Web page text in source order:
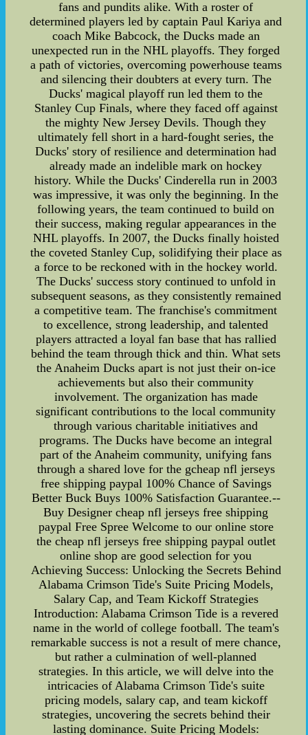
fans and pundits alike. With a roster of
determined players led by captain Paul Kariya and
coach Mike Babcock, the Ducks made an
unexpected run in the NHL playoffs. They forged
a path of victories, overcoming powerhouse teams
and silencing their doubters at every turn. The
Ducks' magical playoff run led them to the
Stanley Cup Finals, where they faced off against
the mighty New Jersey Devils. Though they
ultimately fell short in a hard-fought series, the
Ducks' story of resilience and determination had
already made an indelible mark on hockey
history. While the Ducks' Cinderella run in 2003
was impressive, it was only the beginning. In the
following years, the team continued to build on
their success, making regular appearances in the
NHL playoffs. In 2007, the Ducks finally hoisted
the coveted Stanley Cup, solidifying their place as
a force to be reckoned with in the hockey world.
The Ducks' success story continued to unfold in
subsequent seasons, as they consistently remained
a competitive team. The franchise's commitment
to excellence, strong leadership, and talented
players attracted a loyal fan base that has rallied
behind the team through thick and thin. What sets
the Anaheim Ducks apart is not just their on-ice
achievements but also their community
involvement. The organization has made
significant contributions to the local community
through various charitable initiatives and
programs. The Ducks have become an integral
part of the Anaheim community, unifying fans
through a shared love for the gcheap nfl jerseys
free shipping paypal 100% Chance of Savings
Better Buck Buys 100% Satisfaction Guarantee.--
Buy Designer cheap nfl jerseys free shipping
paypal Free Spree Welcome to our online store
the cheap nfl jerseys free shipping paypal outlet
online shop are good selection for you
Achieving Success: Unlocking the Secrets Behind
Alabama Crimson Tide's Suite Pricing Models,
Salary Cap, and Team Kickoff Strategies
Introduction: Alabama Crimson Tide is a revered
name in the world of college football. The team's
remarkable success is not a result of mere chance,
but rather a culmination of well-planned
strategies. In this article, we will delve into the
intricacies of Alabama Crimson Tide's suite
pricing models, salary cap, and team kickoff
strategies, uncovering the secrets behind their
lasting dominance. Suite Pricing Models: